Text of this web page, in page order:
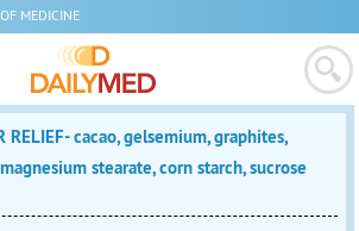
MEDICINE
RELIEF- cacao, gelsemium, graphites,
stearate, corn starch, sucrose